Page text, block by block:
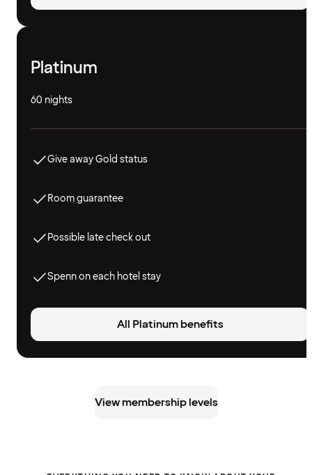
Platinum
60 nights
Give away Gold status
Room guarantee
Possible late check out
Spenn on each hotel stay
All Platinum benefits
View membership levels